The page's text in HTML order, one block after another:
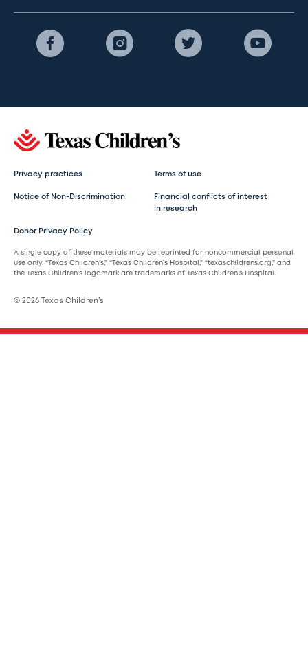
Privacy practices Terms of use
Notice of Non-Discrimination
Financial conflicts of interest
in research
Donor Privacy Policy
A single copy of these materials may be reprinted for noncommercial personal
use only. “Texas Children’s,” “Texas Children’s Hospital,” “texaschildrens.org,” and
the Texas Children’s logomark are trademarks of Texas Children’s Hospital.
© 2026 Texas Children’s